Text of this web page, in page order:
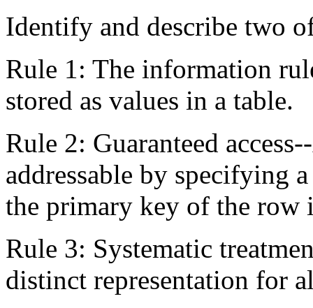
Identify and describe two
Rule 1: The information
stored as values in a table.
Rule 2: Guaranteed
addressable by specifying
the primary key of the row
Rule 3: Systematic
distinct representation for